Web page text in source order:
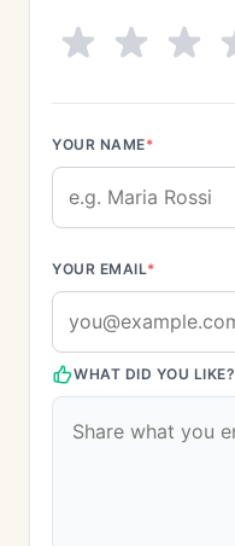
YOUR NAME*
YOUR EMAIL*
WHAT DID YOU LIKE?